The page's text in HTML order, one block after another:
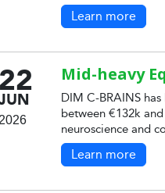
Learn more
22
2026
Mid-heavy
DIM C-BRAINS
between €132k
neuroscience and
Learn more